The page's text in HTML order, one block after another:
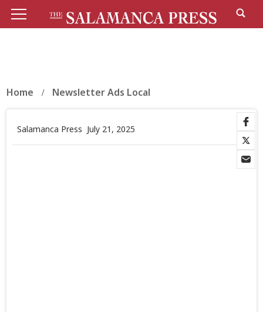
Home Newsletter Ads Local
Salamanca Press July 21, 2025